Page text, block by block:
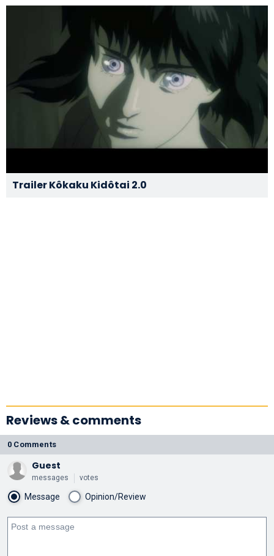
Trailer Kôkaku Kidôtai 2.0
Reviews & comments
0 Comments
Guest
messages votes
Message Opinion/Review